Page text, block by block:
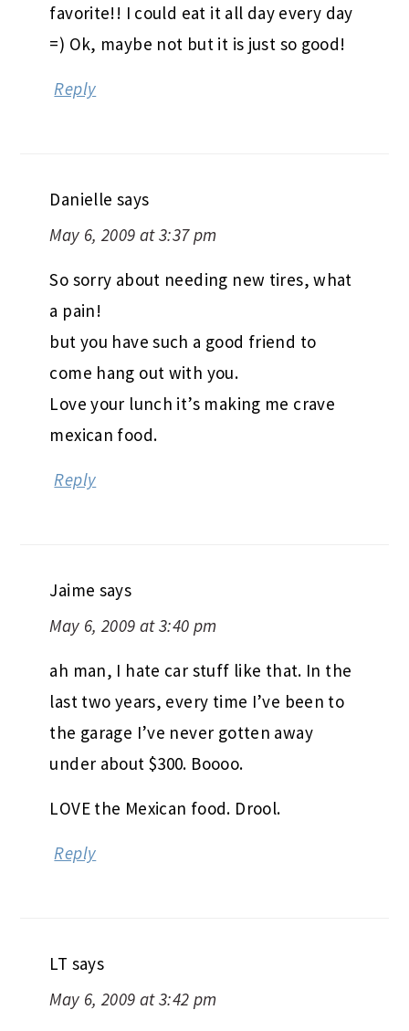
favorite!! I could eat it all day every day
=) Ok, maybe not but it is just so good!
Reply
Danielle says
May 6, 2009 at 3:37 pm
So sorry about needing new tires, what
a pain!
but you have such a good friend to
come hang out with you.
Love your lunch it’s making me crave
mexican food.
Reply
Jaime says
May 6, 2009 at 3:40 pm
ah man, I hate car stuff like that. In the
last two years, every time I’ve been to
the garage I’ve never gotten away
under about $300. Boooo.
LOVE the Mexican food. Drool.
Reply
LT says
May 6, 2009 at 3:42 pm